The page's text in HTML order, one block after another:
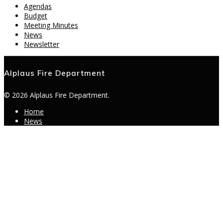
Agendas
Budget
Meeting Minutes
News
Newsletter
Alplaus Fire Department
© 2026 Alplaus Fire Department.
Home
News